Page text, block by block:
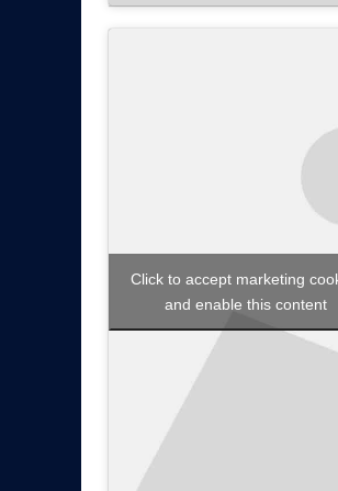
Click to accept marketing
and enable this content